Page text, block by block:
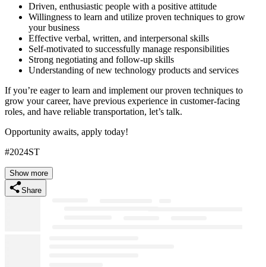
Driven, enthusiastic people with a positive attitude
Willingness to learn and utilize proven techniques to grow
your business
Effective verbal, written, and interpersonal skills
Self-motivated to successfully manage responsibilities
Strong negotiating and follow-up skills
Understanding of new technology products and services
If you’re eager to learn and implement our proven techniques to
grow your career, have previous experience in customer-facing
roles, and have reliable transportation, let’s talk.
Opportunity awaits, apply today!
#2024ST
Show more
Share